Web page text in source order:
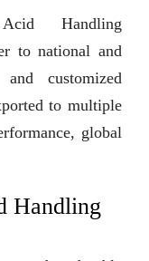
Handling
to national and
customized
to multiple
global
Handling